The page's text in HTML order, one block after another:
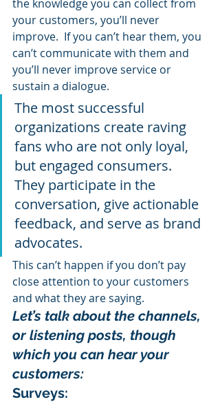
the knowledge you can collect from
your customers, you’ll never
improve.  If you can’t hear them, you
can’t communicate with them and
you’ll never improve service or
sustain a dialogue.
The most successful
organizations create raving
fans who are not only loyal,
but engaged consumers.
They participate in the
conversation, give actionable
feedback, and serve as brand
advocates.
This can’t happen if you don’t pay
close attention to your customers
and what they are saying.
Let’s talk about the channels,
or listening posts, though
which you can hear your
customers:
Surveys: